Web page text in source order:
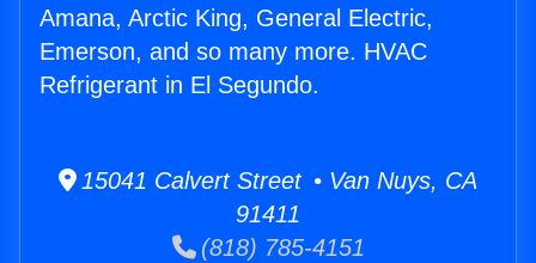
Amana, Arctic King, General Electric,
Emerson, and so many more. HVAC
Refrigerant in El Segundo.
15041 Calvert Street • Van Nuys, CA
91411
(818) 785-4151